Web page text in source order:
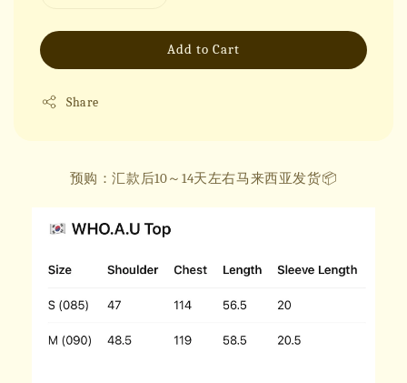
Add to Cart
Share
预购：汇款后10～14天左右马来西亚发货📦